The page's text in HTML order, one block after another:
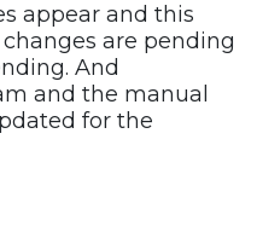
appear and this
are pending
And
and the manual
for the